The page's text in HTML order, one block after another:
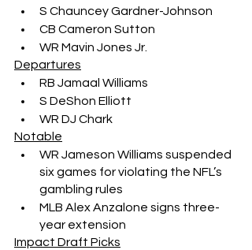
S Chauncey Gardner-Johnson
CB Cameron Sutton
WR Mavin Jones Jr.
Departures
RB Jamaal Williams
S DeShon Elliott
WR DJ Chark
Notable
WR Jameson Williams suspended
six games for violating the NFL’s
gambling rules
MLB Alex Anzalone signs three-
year extension
Impact Draft Picks